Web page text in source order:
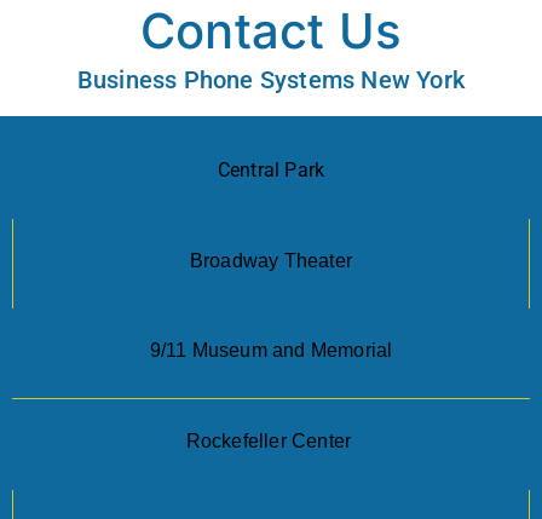
Contact Us
Business Phone Systems New York
Central Park
Broadway Theater
9/11 Museum and Memorial
Rockefeller Center